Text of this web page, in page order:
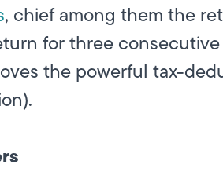
, chief among them the
for three
the powerful tax-